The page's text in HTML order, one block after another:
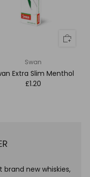
Swan
Extra Slim Menthol
£1.20
new whiskies,